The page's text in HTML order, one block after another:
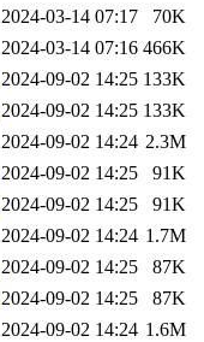
2024-03-14 07:17
70K
2024-03-14 07:16 466K
2024-09-02 14:25 133K
2024-09-02 14:25 133K
2024-09-02 14:24 2.3M
2024-09-02 14:25
91K
2024-09-02 14:25
91K
2024-09-02 14:24 1.7M
2024-09-02 14:25
87K
2024-09-02 14:25
87K
2024-09-02 14:24 1.6M